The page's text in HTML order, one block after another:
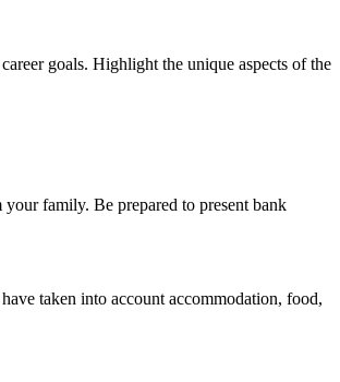
goals. Highlight the unique aspects of the
family. Be prepared to present bank
taken into account accommodation, food,